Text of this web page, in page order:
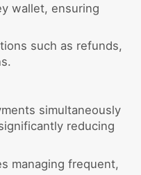
wallet, ensuring
such as refunds,
simultaneously
reducing
managing frequent,